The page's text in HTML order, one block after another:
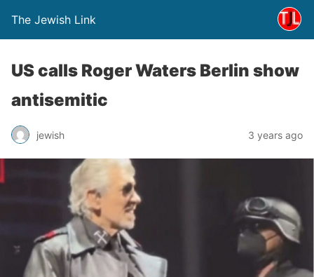
The Jewish Link
US calls Roger Waters Berlin show
antisemitic
jewish 3 years ago